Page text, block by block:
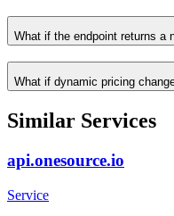
What if the endpoint returns a
What if dynamic pricing
Similar Services
api.onesource.io
Service